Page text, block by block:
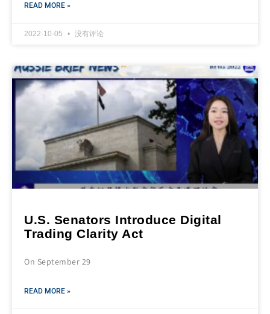
READ MORE »
2022-10-05 没有评论
U.S. Senators Introduce Digital
Trading Clarity Act
On September 29
READ MORE »